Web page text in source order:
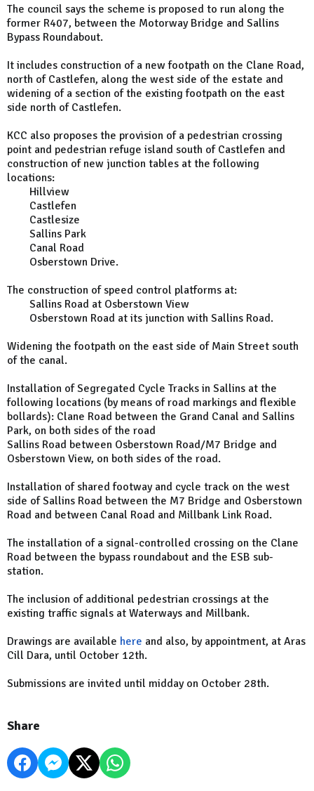
The council says the scheme is proposed to run along the
former R407, between the Motorway Bridge and Sallins
Bypass Roundabout.
It includes construction of a new footpath on the Clane Road,
north of Castlefen, along the west side of the estate and
widening of a section of the existing footpath on the east
side north of Castlefen.
KCC also proposes the provision of a pedestrian crossing
point and pedestrian refuge island south of Castlefen and
construction of new junction tables at the following
locations:
Hillview
Castlefen
Castlesize
Sallins Park
Canal Road
Osberstown Drive.
The construction of speed control platforms at:
Sallins Road at Osberstown View
Osberstown Road at its junction with Sallins Road.
Widening the footpath on the east side of Main Street south
of the canal.
Installation of Segregated Cycle Tracks in Sallins at the
following locations (by means of road markings and flexible
bollards): Clane Road between the Grand Canal and Sallins
Park, on both sides of the road
Sallins Road between Osberstown Road/M7 Bridge and
Osberstown View, on both sides of the road.
Installation of shared footway and cycle track on the west
side of Sallins Road between the M7 Bridge and Osberstown
Road and between Canal Road and Millbank Link Road.
The installation of a signal-controlled crossing on the Clane
Road between the bypass roundabout and the ESB sub-
station.
The inclusion of additional pedestrian crossings at the
existing traffic signals at Waterways and Millbank.
Drawings are available here and also, by appointment, at Aras
Cill Dara, until October 12th.
Submissions are invited until midday on October 28th.
Share